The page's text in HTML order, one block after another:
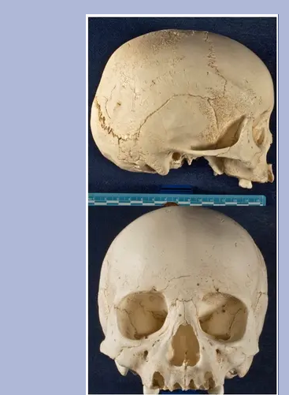
This cranium exhibits significant tuberculosis lesions
cranial vault. This cranium is in excellent condition, but
and 13-15 are present with moderate wear.